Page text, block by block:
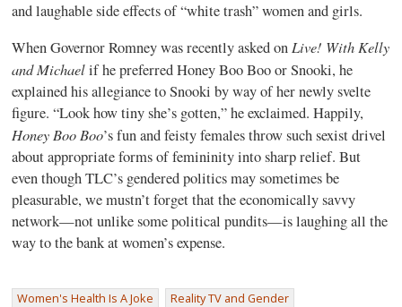
and laughable side effects of “white trash” women and girls.
When Governor Romney was recently asked onLive! With Kelly
and Michaelif he preferred Honey Boo Boo or Snooki, he
explained his allegiance to Snooki by way of her newly svelte
figure. “Look how tiny she’s gotten,” he exclaimed. Happily,
Honey Boo Boo’s fun and feisty females throw such sexist drivel
about appropriate forms of femininity into sharp relief. But
even though TLC’s gendered politics may sometimes be
pleasurable, we mustn’t forget that the economically savvy
network—not unlike some political pundits—is laughing all the
way to the bank at women’s expense.
Women's Health Is A Joke
Reality TV and Gender